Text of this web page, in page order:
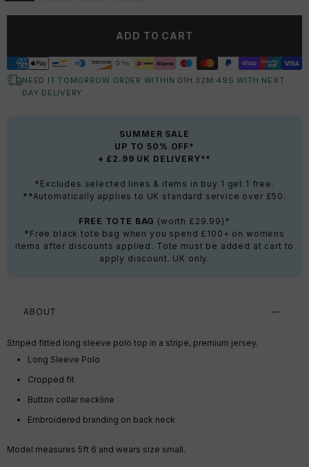
ADD TO CART
NEED IT TOMORROW ORDER WITHIN 01 H: 32 M:48 S WITH NEXT
DAY DELIVERY
SUMMER SALE
UP TO 50% OFF*
+ £2.99 UK DELIVERY**
*Excludes selected lines & items in buy 1 get 1 free.
**Automatically applies to UK standard service over £50.
FREE TOTE BAG (worth £29.99)*
*Free black tote bag when you spend £100+ on womens
items after discounts applied. Tote must be added at cart to
apply discount. UK only.
ABOUT
Striped fitted long sleeve polo top in a stripe, premium jersey.
Long Sleeve Polo
Cropped fit
Button collar neckline
Embroidered branding on back neck
Model measures 5ft 6 and wears size small.